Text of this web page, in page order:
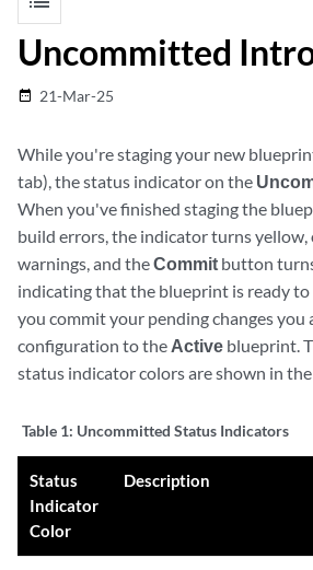
Uncommitted
date_range 21-Mar-25
While you're staging your new
tab), the status indicator on the
When you've finished staging the
build errors, the indicator turns yellow,
warnings, and theCommit button
indicating that the blueprint is ready
you commit your pending changes you
configuration to the Active blueprint.
status indicator colors are shown in
Table 1: Uncommitted Status Indicators
Status
Indicator
Color
Description